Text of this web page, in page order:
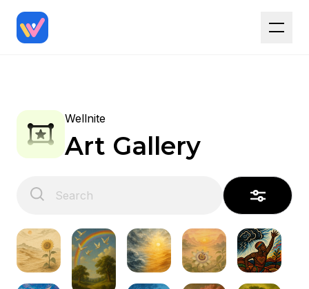
Wellnite
Art Gallery